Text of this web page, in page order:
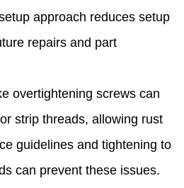
approach reduces setup
repairs and part
overtightening screws can
strip threads, allowing rust
guidelines and tightening to
can prevent these issues.